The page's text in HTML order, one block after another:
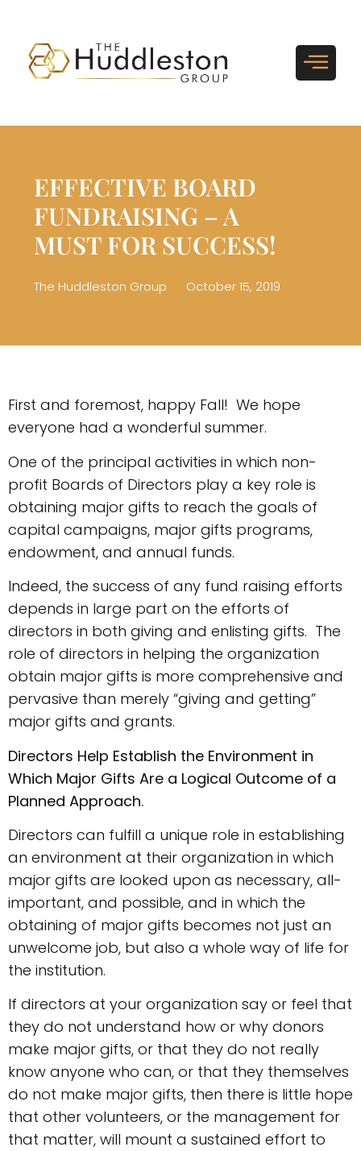
EFFECTIVE BOARD
FUNDRAISING – A
MUST FOR SUCCESS!
The Huddleston Group October 15, 2019
First and foremost, happy Fall! We hope
everyone had a wonderful summer.
One of the principal activities in which non-
profit Boards of Directors play a key role is
obtaining major gifts to reach the goals of
capital campaigns, major gifts programs,
endowment, and annual funds.
Indeed, the success of any fund raising efforts
depends in large part on the efforts of
directors in both giving and enlisting gifts. The
role of directors in helping the organization
obtain major gifts is more comprehensive and
pervasive than merely “giving and getting”
major gifts and grants.
Directors Help Establish the Environment in
Which Major Gifts Are a Logical Outcome of a
Planned Approach.
Directors can fulfill a unique role in establishing
an environment at their organization in which
major gifts are looked upon as necessary, all-
important, and possible, and in which the
obtaining of major gifts becomes not just an
unwelcome job, but also a whole way of life for
the institution.
If directors at your organization say or feel that
they do not understand how or why donors
make major gifts, or that they do not really
know anyone who can, or that they themselves
do not make major gifts, then there is little hope
that other volunteers, or the management for
that matter, will mount a sustained effort to